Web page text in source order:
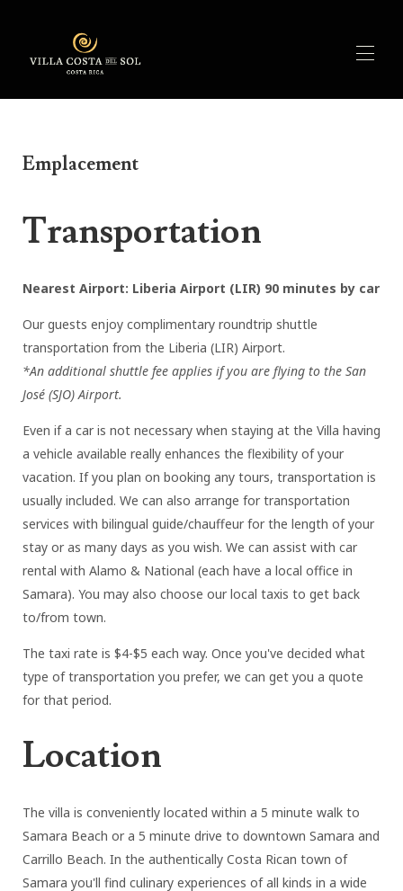
Disponibilité
Tarifs
Emplacement
Transportation
Nearest Airport: Liberia Airport (LIR) 90 minutes by car
Our guests enjoy complimentary roundtrip shuttle
transportation from the Liberia (LIR) Airport.
*An additional shuttle fee applies if you are flying to the San
José (SJO) Airport.
Even if a car is not necessary when staying at the Villa having
a vehicle available really enhances the flexibility of your
vacation. If you plan on booking any tours, transportation is
usually included. We can also arrange for transportation
services with bilingual guide/chauffeur for the length of your
stay or as many days as you wish. We can assist with car
rental with Alamo & National (each have a local office in
Samara). You may also choose our local taxis to get back
to/from town.
The taxi rate is $4-$5 each way. Once you've decided what
type of transportation you prefer, we can get you a quote
for that period.
Location
The villa is conveniently located within a 5 minute walk to
Samara Beach or a 5 minute drive to downtown Samara and
Carrillo Beach. In the authentically Costa Rican town of
Samara you'll find culinary experiences of all kinds in a wide